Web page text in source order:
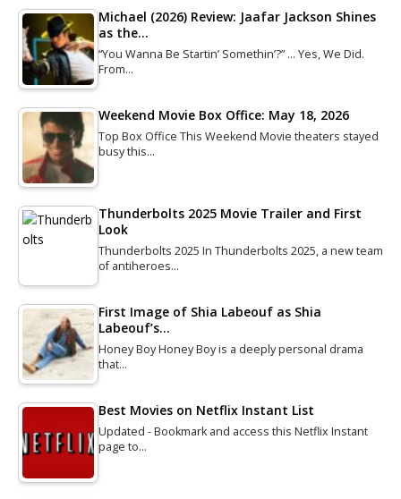
Michael (2026) Review: Jaafar Jackson Shines
as the…
“You Wanna Be Startin’ Somethin’?” … Yes, We Did.
From…
Weekend Movie Box Office: May 18, 2026
Top Box Office This Weekend Movie theaters stayed
busy this…
Thunderbolts 2025 Movie Trailer and First
Look
Thunderbolts 2025 In Thunderbolts 2025, a new team
of antiheroes…
First Image of Shia Labeouf as Shia
Labeouf’s…
Honey Boy Honey Boy is a deeply personal drama
that…
Best Movies on Netflix Instant List
Updated - Bookmark and access this Netflix Instant
page to…